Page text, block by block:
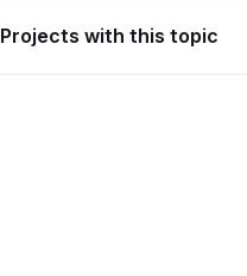
Projects with this topic